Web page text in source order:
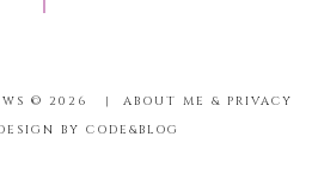
© 2026 |
ABOUT ME & PRIVACY
BY CODE&BLOG